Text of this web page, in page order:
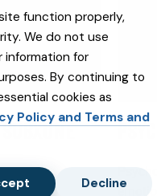
function properly,
We do not use
information for
By continuing to
cookies as
Policy and Terms and
Decline